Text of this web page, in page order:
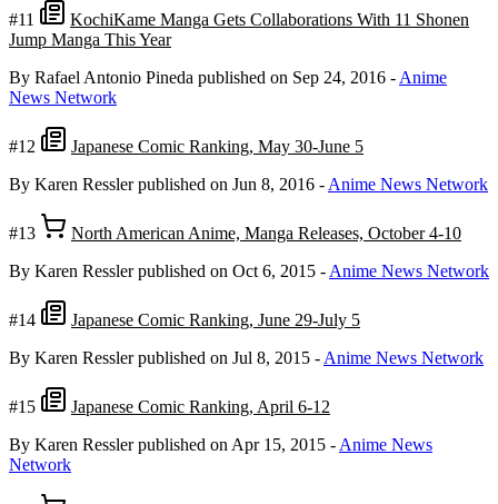
#11
KochiKame Manga Gets Collaborations With 11 Shonen
Jump Manga This Year
By Rafael Antonio Pineda published on Sep 24, 2016 - Anime
News Network
#12
Japanese Comic Ranking, May 30-June 5
By Karen Ressler published on Jun 8, 2016 - Anime News Network
#13
North American Anime, Manga Releases, October 4-10
By Karen Ressler published on Oct 6, 2015 - Anime News Network
#14
Japanese Comic Ranking, June 29-July 5
By Karen Ressler published on Jul 8, 2015 - Anime News Network
#15
Japanese Comic Ranking, April 6-12
By Karen Ressler published on Apr 15, 2015 - Anime News
Network